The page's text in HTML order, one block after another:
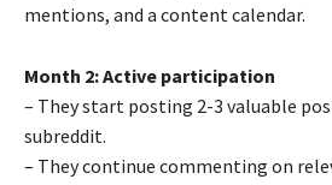
mentions, and a content calendar.
Month 2: Active participation
– They start posting 2-3 valuable
subreddit.
– They continue commenting on